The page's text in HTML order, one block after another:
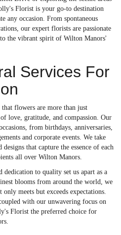
Florist is your go-to destination
any occasion. From spontaneous
our expert florists are passionate
the vibrant spirit of Wilton Manors'
Services For
flowers are more than just
love, gratitude, and compassion. Our
from birthdays, anniversaries,
and corporate events. We take
that capture the essence of each
all over Wilton Manors.
dedication to quality set us apart as a
blooms from around the world, we
meets but exceeds expectations.
with our unwavering focus on
Florist the preferred choice for